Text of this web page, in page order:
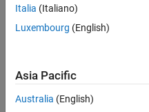
Hi
to
chec
Italia (Italiano)
Luxembourg (English)
Asia Pacific
Australia (English)